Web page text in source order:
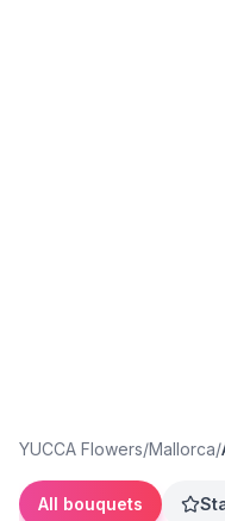
YUCCA Flowers/Mallorca/
All bouquets